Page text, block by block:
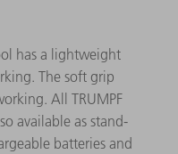
has a lightweight
The soft grip
All TRUMPF
available as stand-
batteries and